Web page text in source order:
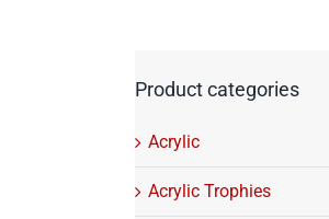
Product categories
Acrylic
Acrylic Trophies